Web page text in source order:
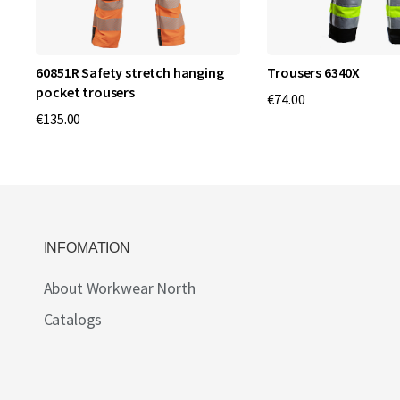
60851R Safety stretch hanging
pocket trousers
€135.00
Trousers 6340X
€74.00
INFOMATION
About Workwear North
Catalogs